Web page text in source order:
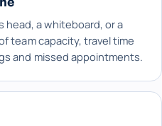
head, a whiteboard, or a
team capacity, travel time
and missed appointments.